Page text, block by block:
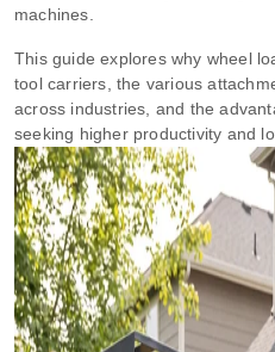
machines.
This guide explores why wheel
tool carriers, the various
across industries, and the
seeking higher productivity and